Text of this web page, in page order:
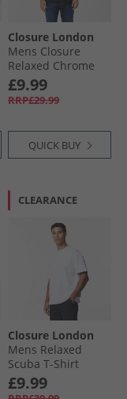
Closure London
Mens Closure
Relaxed Chrome
Teddy T-Shirt Black
£9.99
RRP£29.99
QUICK BUY
CLEARANCE
Closure London
Mens Relaxed
Scuba T-Shirt
White
£9.99